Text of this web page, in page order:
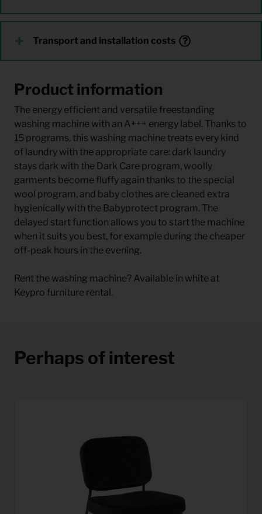
Transport and installation costs
Product information
The energy efficient and versatile freestanding
washing machine with an A+++ energy label. Thanks to
15 programs, this washing machine treats every kind
of laundry with the appropriate care: dark laundry
stays dark with the Dark Care program, woolly
garments become fluffy again thanks to the special
wool program, and baby clothes are cleaned extra
hygienically with the Babyprotect program. The
delayed start function allows you to start the machine
when it suits you best, for example during the cheaper
off-peak hours in the evening.
Rent the washing machine? Available in white at
Keypro furniture rental.
Perhaps of interest